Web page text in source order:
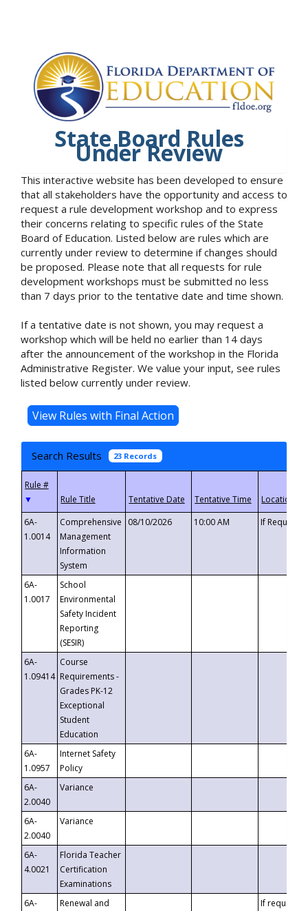
State Board Rules
Under Review
This interactive website has been developed to ensure
that all stakeholders have the opportunity and access to
request a rule development workshop and to express
their concerns relating to specific rules of the State
Board of Education. Listed below are rules which are
currently under review to determine if changes should
be proposed. Please note that all requests for rule
development workshops must be submitted no less
than 7 days prior to the tentative date and time shown.
If a tentative date is not shown, you may request a
workshop which will be held no earlier than 14 days
after the announcement of the workshop in the Florida
Administrative Register. We value your input, see rules
listed below currently under review.
Search Results 23 Records
▼
6A-
1.0014
Comprehensive
Management
Information
System
08/10/2026 10:00 AM If
6A-
1.0017
School
Environmental
Safety Incident
Reporting
(SESIR)
6A-
1.09414
Course
Requirements -
Grades PK-12
Exceptional
Student
Education
6A-
1.0957
Internet Safety
Policy
6A-
2.0040
Variance
6A-
2.0040
Variance
6A-
4.0021
Florida Teacher
Certification
Examinations
6A-
Renewal and
If requested